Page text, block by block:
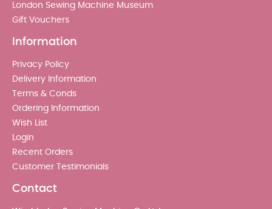
London Sewing Machine Museum
Gift Vouchers
Information
Privacy Policy
Delivery Information
Terms & Conds
Ordering Information
Wish List
Login
Recent Orders
Customer Testimonials
Contact